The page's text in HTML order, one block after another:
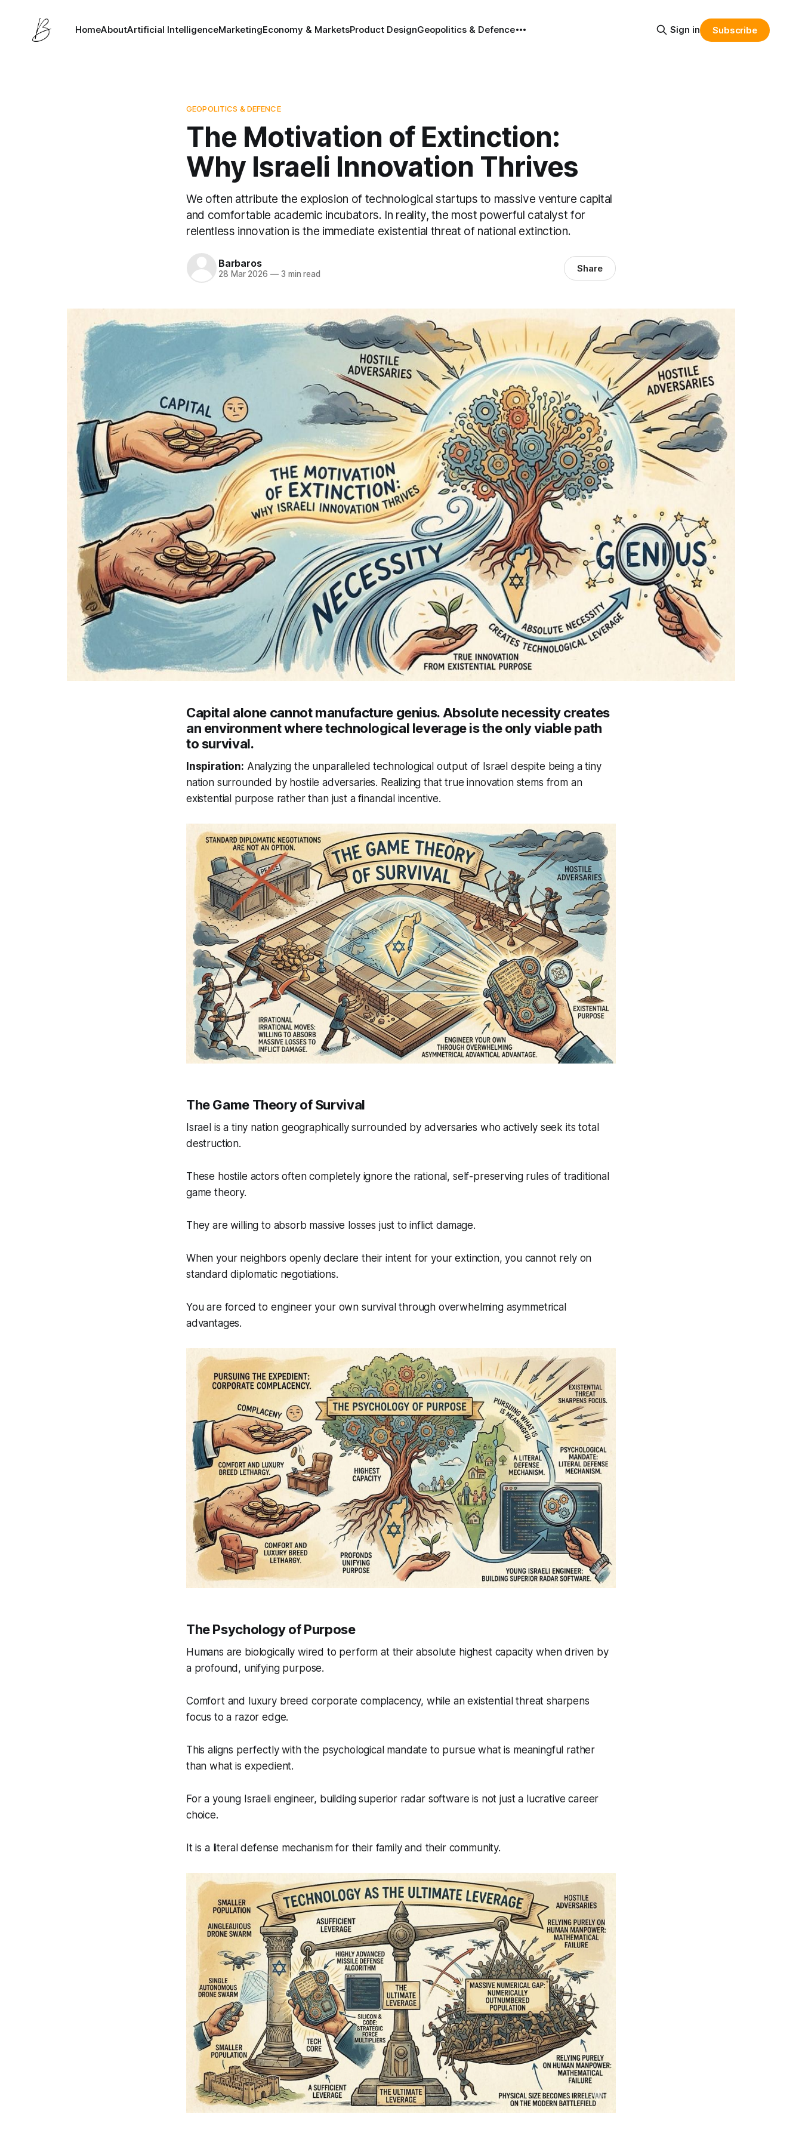
HomeAboutArtificial IntelligenceMarketingEconomy & MarketsProduct DesignGeopolitics & Defence Sign in Subscribe
GEOPOLITICS & DEFENCE
The Motivation of Extinction:
Why Israeli Innovation Thrives
We often attribute the explosion of technological startups to massive venture capital
and comfortable academic incubators. In reality, the most powerful catalyst for
relentless innovation is the immediate existential threat of national extinction.
Barbaros
28 Mar 2026 —3 min read Share
Capital alone cannot manufacture genius. Absolute necessity creates
an environment where technological leverage is the only viable path
to survival.
Inspiration: Analyzing the unparalleled technological output of Israel despite being a tiny
nation surrounded by hostile adversaries. Realizing that true innovation stems from an
existential purpose rather than just a financial incentive.
The Game Theory of Survival
Israel is a tiny nation geographically surrounded by adversaries who actively seek its total
destruction.
These hostile actors often completely ignore the rational, self-preserving rules of traditional
game theory.
They are willing to absorb massive losses just to inflict damage.
When your neighbors openly declare their intent for your extinction, you cannot rely on
standard diplomatic negotiations.
You are forced to engineer your own survival through overwhelming asymmetrical
advantages.
The Psychology of Purpose
Humans are biologically wired to perform at their absolute highest capacity when driven by
a profound, unifying purpose.
Comfort and luxury breed corporate complacency, while an existential threat sharpens
focus to a razor edge.
This aligns perfectly with the psychological mandate to pursue what is meaningful rather
than what is expedient.
For a young Israeli engineer, building superior radar software is not just a lucrative career
choice.
It is a literal defense mechanism for their family and their community.